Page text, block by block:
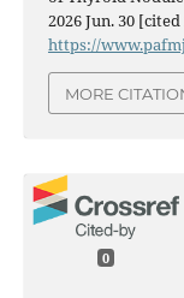
2026 Jun. 30
https://
MORE
0